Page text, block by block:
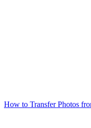
How to Transfer Photos